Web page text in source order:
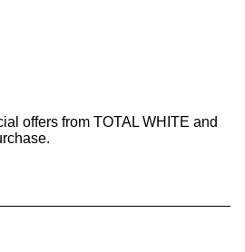
offers from TOTAL WHITE and